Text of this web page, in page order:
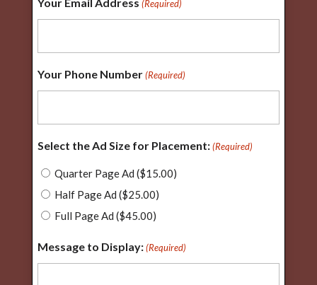
(Required)
Your Phone Number (Required)
Select the Ad Size for Placement: (Required)
Quarter Page Ad ($15.00)
Half Page Ad ($25.00)
Full Page Ad ($45.00)
Message to Display: (Required)